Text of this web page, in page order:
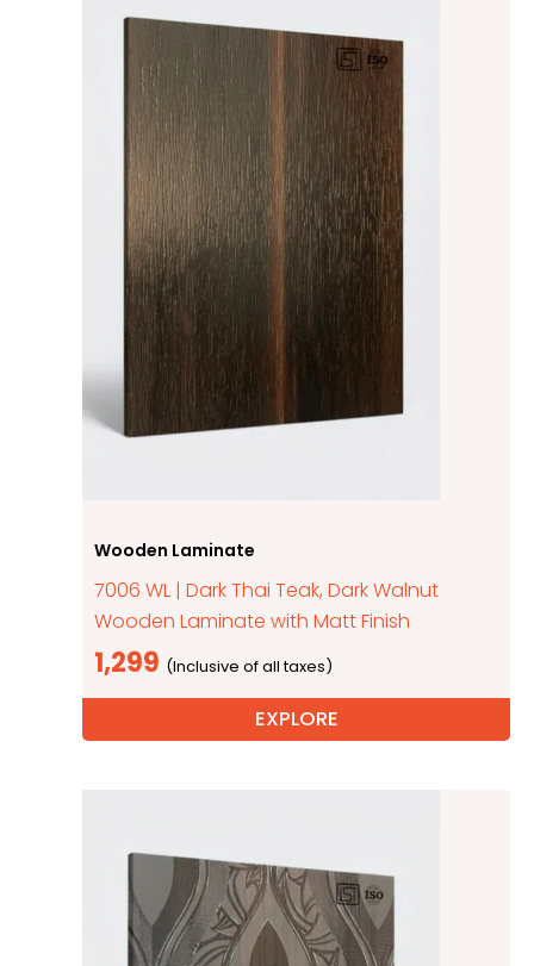
Wooden Laminate
7006 WL | Dark Thai Teak, Dark Walnut
Wooden Laminate with Matt Finish
1,299
EXPLORE